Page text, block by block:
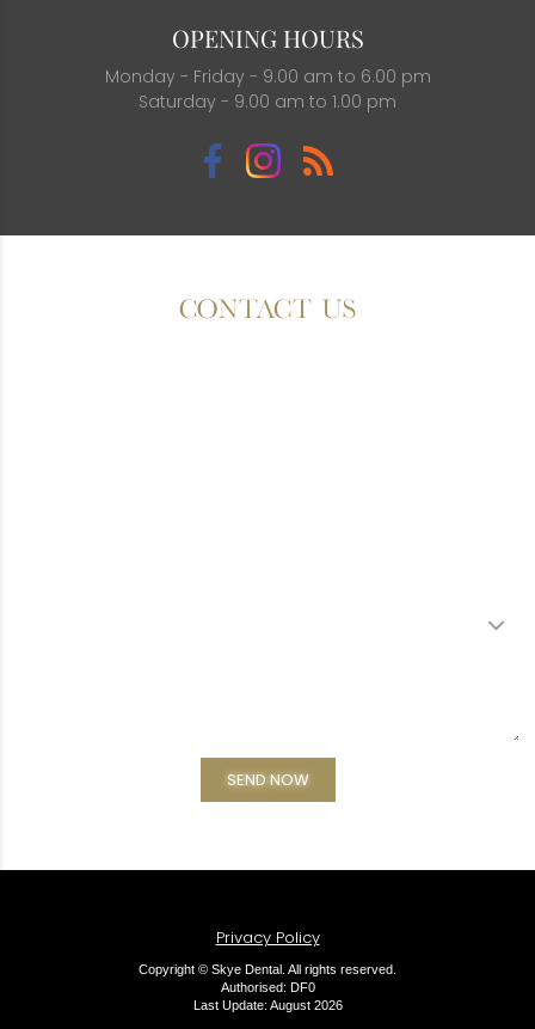
OPENING HOURS
Monday - Friday - 9.00 am to 6.00 pm
Saturday - 9.00 am to 1.00 pm
CONTACT US
Privacy Policy
Copyright © Skye Dental. All rights reserved.
Authorised: DF0
Last Update: August 2026